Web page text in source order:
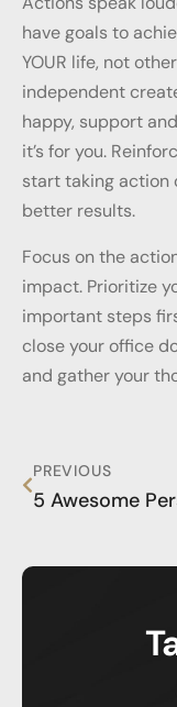
have goals to
YOUR life, not
independent
happy, support
it’s for you.
start taking action
better results.
Focus on the
impact. Prioritize
important steps
close your office
and gather your
PREVIOUS